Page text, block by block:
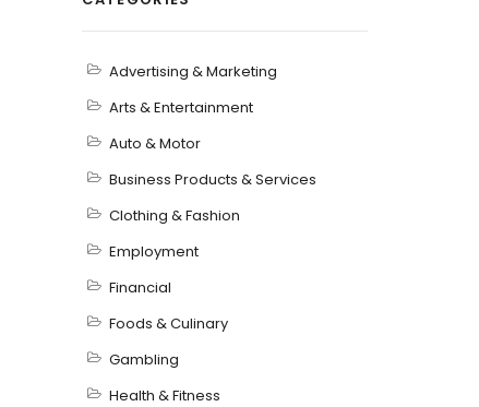
Advertising & Marketing
Arts & Entertainment
Auto & Motor
Business Products & Services
Clothing & Fashion
Employment
Financial
Foods & Culinary
Gambling
Health & Fitness